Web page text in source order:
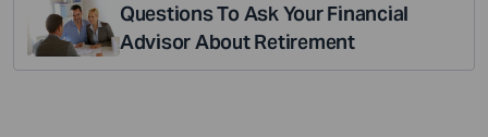
Questions To Ask Your Financial
Advisor About Retirement